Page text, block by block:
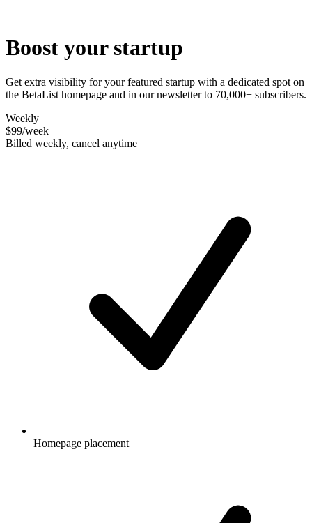
Boost your startup
Get extra visibility for your featured startup with a dedicated spot on
the BetaList homepage and in our newsletter to 70,000+ subscribers.
Weekly
$99/week
Billed weekly, cancel anytime
Homepage placement